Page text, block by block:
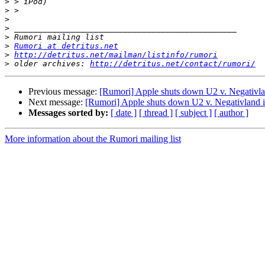
>
>
>
>
> Rumori at detritus.net
> http://detritus.net/mailman/listinfo/rumori
> older archives: http://detritus.net/contact/rumori/
Previous message: [Rumori] Apple shuts down U2 v.
Next message: [Rumori] Apple shuts down U2 v. Negativland
Messages sorted by: [ date ] [ thread ] [ subject ] [ author ]
More information about the Rumori mailing list